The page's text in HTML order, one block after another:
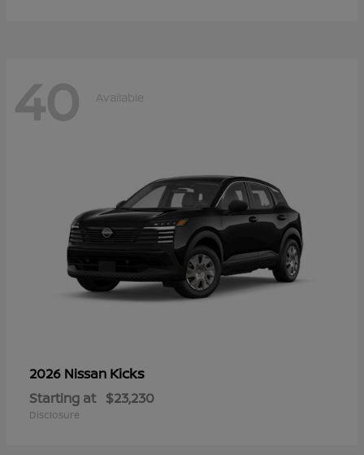
40 Available
2026 Nissan Kicks
Starting at $23,230
Disclosure